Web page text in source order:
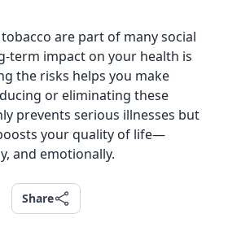
are part of many social
term impact on your health is
the risks helps you make
or eliminating these
prevents serious illnesses but
your quality of life—
and emotionally.
Share
Share